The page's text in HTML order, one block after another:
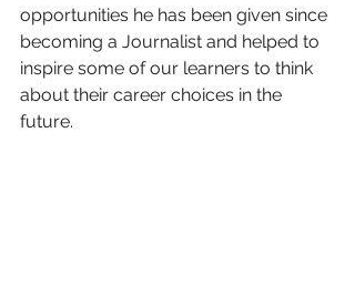
opportunities he has been given since
becoming a Journalist and helped to
inspire some of our learners to think
about their career choices in the
future.